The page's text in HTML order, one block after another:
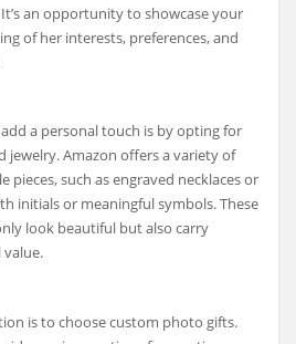
an opportunity to showcase your
of her interests, preferences, and
a personal touch is by opting for
jewelry. Amazon offers a variety of
pieces, such as engraved necklaces or
initials or meaningful symbols. These
look beautiful but also carry
is to choose custom photo gifts.